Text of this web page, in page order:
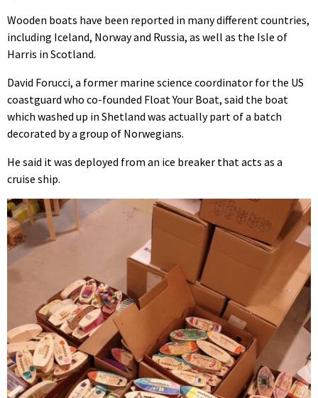
Wooden boats have been reported in many different countries,
including Iceland, Norway and Russia, as well as the Isle of
Harris in Scotland.
David Forucci, a former marine science coordinator for the US
coastguard who co-founded Float Your Boat, said the boat
which washed up in Shetland was actually part of a batch
decorated by a group of Norwegians.
He said it was deployed from an ice breaker that acts as a
cruise ship.